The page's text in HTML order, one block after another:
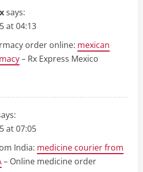
says:
at 04:13
order online: mexican
– Rx Express Mexico
at 07:05
India: medicine courier from
– Online medicine order